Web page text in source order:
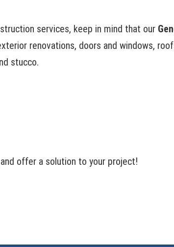
services, keep in mind that our
renovations, doors and windows,
stucco.
offer a solution to your project!